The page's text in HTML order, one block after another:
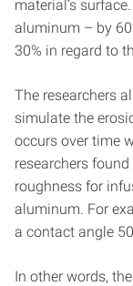
material’s
aluminum – by
30% in regard to
The researchers
simulate the
occurs over time
researchers
roughness for
aluminum. For
a contact angle
In other words,